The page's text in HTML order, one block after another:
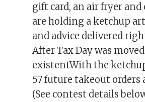
gift card, an air fryer
are holding a ketchup
and advice delivered
After Tax Day was
existentWith the
57 future takeout
(See contest details